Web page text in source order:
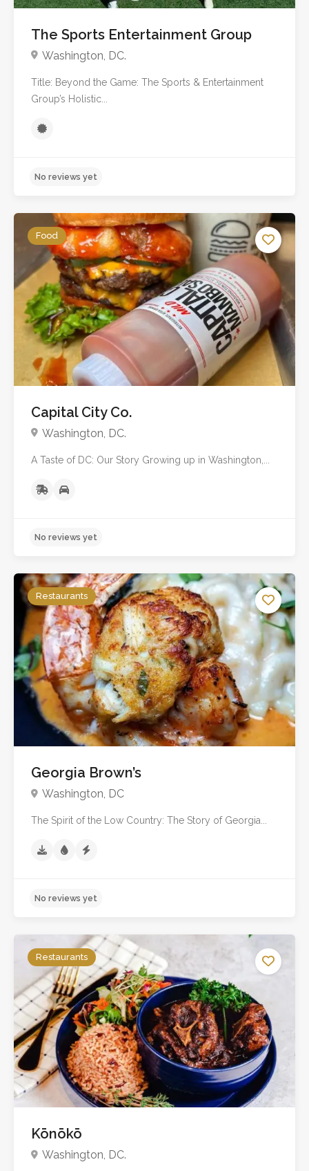
The Sports Entertainment Group
Washington, DC.
Title: Beyond the Game: The Sports & Entertainment
Group’s Holistic...
No reviews yet
Food
Capital City Co.
Washington, DC.
A Taste of DC: Our Story Growing up in Washington,...
No reviews yet
Restaurants
Georgia Brown’s
Washington, DC
The Spirit of the Low Country: The Story of Georgia...
Restaurants
Kōnōkō
Washington, DC.